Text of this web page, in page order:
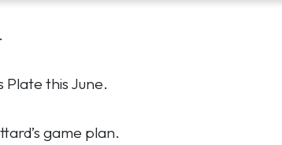
Plate this June.
game plan.